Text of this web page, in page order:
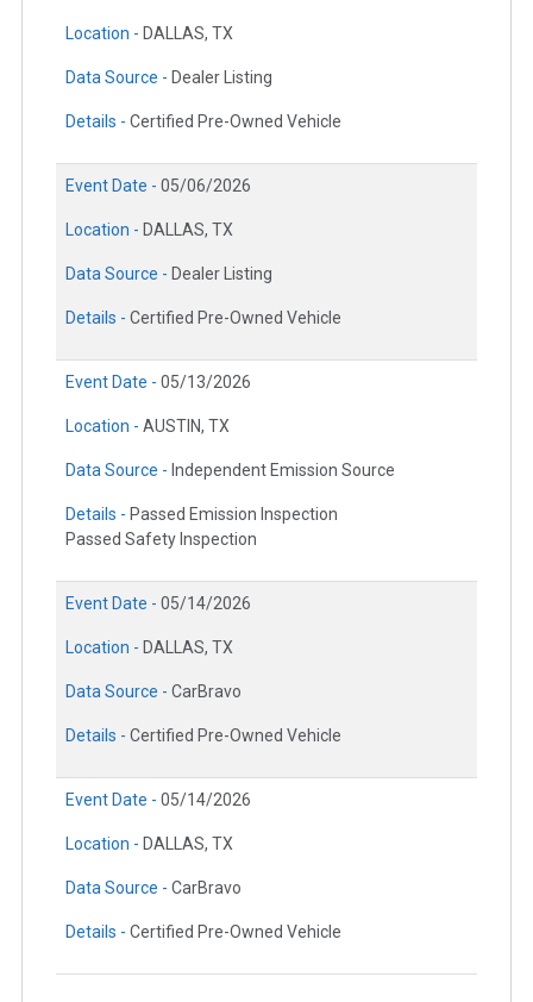
Location - DALLAS, TX
Data Source - Dealer Listing
Details - Certified Pre-Owned Vehicle
Event Date - 05/06/2026
Location - DALLAS, TX
Data Source - Dealer Listing
Details - Certified Pre-Owned Vehicle
Event Date - 05/13/2026
Location - AUSTIN, TX
Data Source - Independent Emission Source
Details - Passed Emission Inspection
Passed Safety Inspection
Event Date - 05/14/2026
Location - DALLAS, TX
Data Source - CarBravo
Details - Certified Pre-Owned Vehicle
Event Date - 05/14/2026
Location - DALLAS, TX
Data Source - CarBravo
Details - Certified Pre-Owned Vehicle